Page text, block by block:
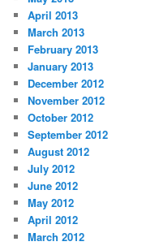
April 2013
March 2013
February 2013
January 2013
December 2012
November 2012
October 2012
September 2012
August 2012
July 2012
June 2012
May 2012
April 2012
March 2012